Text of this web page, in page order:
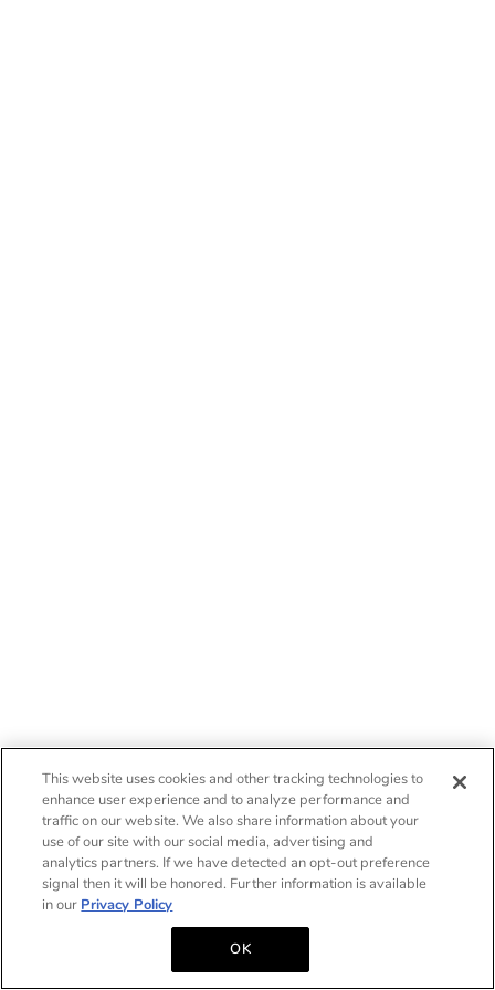
This website uses cookies and other tracking technologies to
enhance user experience and to analyze performance and
traffic on our website. We also share information about your
use of our site with our social media, advertising and
analytics partners. If we have detected an opt-out preference
signal then it will be honored. Further information is available
in our Privacy Policy
OK